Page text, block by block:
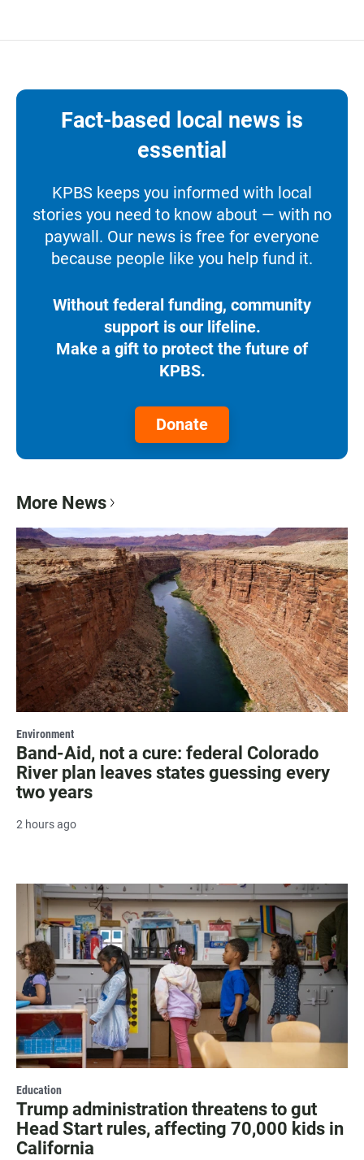
Fact-based local news is
essential
KPBS keeps you informed with local
stories you need to know about — with no
paywall. Our news is free for everyone
because people like you help fund it.
Without federal funding, community
support is our lifeline.
Make a gift to protect the future of
KPBS.
Donate
More News
Environment
Band-Aid, not a cure: federal Colorado
River plan leaves states guessing every
two years
2 hours ago
Education
Trump administration threatens to gut
Head Start rules, affecting 70,000 kids in
California